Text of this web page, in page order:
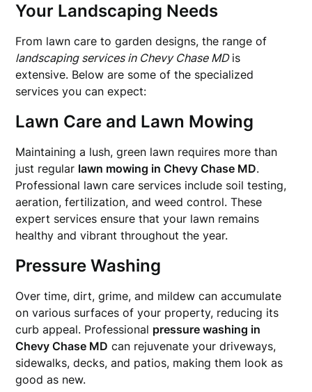
Your Landscaping Needs
From lawn care to garden designs, the range of
landscaping services in Chevy Chase MDis
extensive. Below are some of the specialized
services you can expect:
Lawn Care and Lawn Mowing
Maintaining a lush, green lawn requires more than
just regular lawn mowing in Chevy Chase MD.
Professional lawn care services include soil testing,
aeration, fertilization, and weed control. These
expert services ensure that your lawn remains
healthy and vibrant throughout the year.
Pressure Washing
Over time, dirt, grime, and mildew can accumulate
on various surfaces of your property, reducing its
curb appeal. Professional pressure washing in
Chevy Chase MD can rejuvenate your driveways,
sidewalks, decks, and patios, making them look as
good as new.